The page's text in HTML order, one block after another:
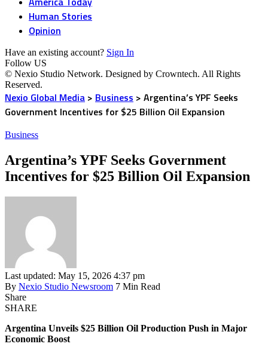
Human Stories
Opinion
Have an existing account? Sign In
Follow US
© Nexio Studio Network. Designed by Crowntech. All Rights
Reserved.
Nexio Global Media > Business > Argentina’s YPF Seeks
Government Incentives for $25 Billion Oil Expansion
Business
Argentina’s YPF Seeks Government
Incentives for $25 Billion Oil Expansion
Last updated: May 15, 2026 4:37 pm
By Nexio Studio Newsroom 7 Min Read
Share
SHARE
Argentina Unveils $25 Billion Oil Production Push in Major
Economic Boost